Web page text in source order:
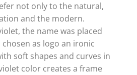
not only to the natural,
and the modern.
the name was placed
as logo an ironic
soft shapes and curves in
color creates a frame